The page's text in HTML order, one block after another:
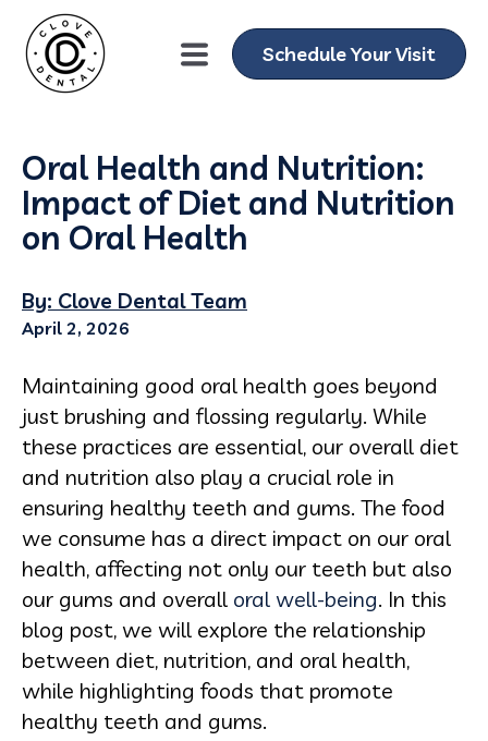
Schedule Your Visit
Oral Health and Nutrition:
Impact of Diet and Nutrition
on Oral Health
By: Clove Dental Team
April 2, 2026
Maintaining good oral health goes beyond
just brushing and flossing regularly. While
these practices are essential, our overall diet
and nutrition also play a crucial role in
ensuring healthy teeth and gums. The food
we consume has a direct impact on our oral
health, affecting not only our teeth but also
our gums and overall oral well-being. In this
blog post, we will explore the relationship
between diet, nutrition, and oral health,
while highlighting foods that promote
healthy teeth and gums.